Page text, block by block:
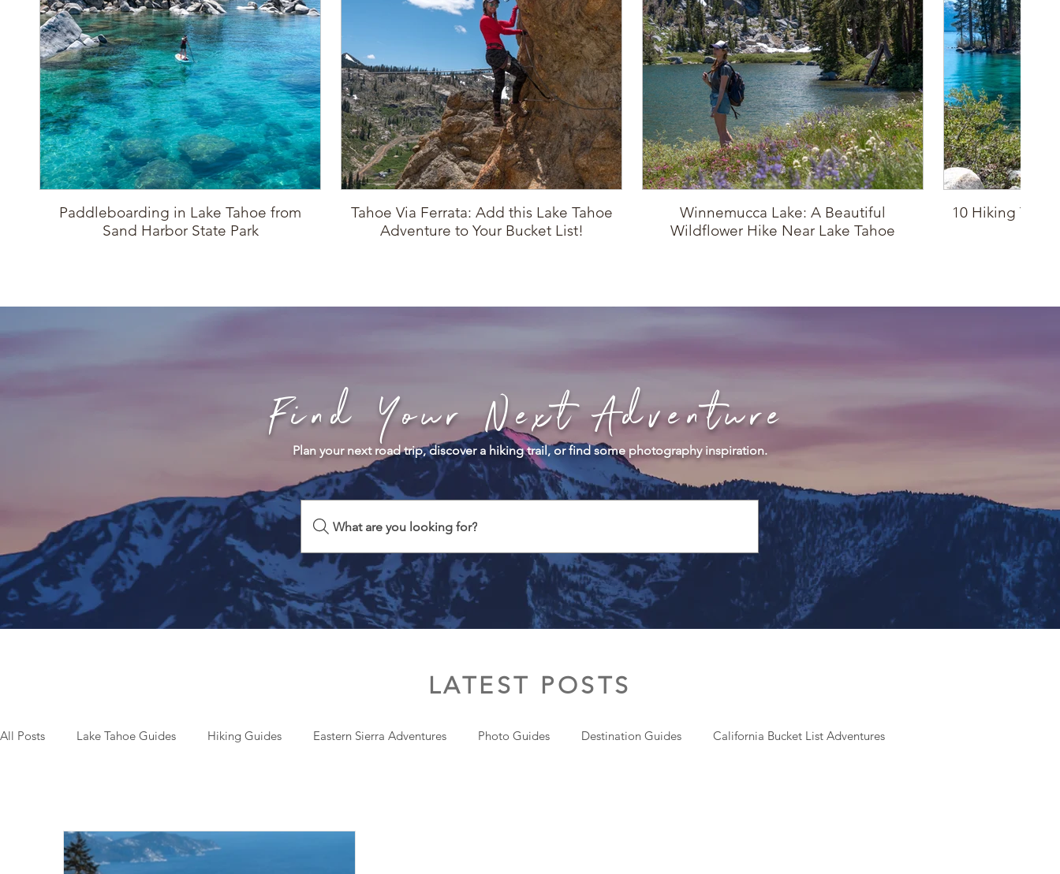
Paddleboarding in Lake Tahoe from
Sand Harbor State Park
Tahoe Via Ferrata: Add this Lake Tahoe
Adventure to Your Bucket List!
Winnemucca Lake: A Beautiful
Wildflower Hike Near Lake Tahoe
10 Hiking Trails
Find Your Next Adventure
Plan your next road trip, discover a hiking trail, or find some photography inspiration.
What are you looking for?
LATEST POSTS
All Posts Lake Tahoe Guides Hiking Guides Eastern Sierra Adventures Photo Guides Destination Guides California Bucket List Adventures